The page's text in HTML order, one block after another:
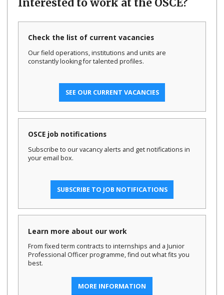
Interested to work at the OSCE?
Check the list of current vacancies
Our field operations, institutions and units are
constantly looking for talented profiles.
SEE OUR CURRENT VACANCIES
OSCE job notifications
Subscribe to our vacancy alerts and get notifications in
your email box.
SUBSCRIBE TO JOB NOTIFICATIONS
Learn more about our work
From fixed term contracts to internships and a Junior
Professional Officer programme, find out what fits you
best.
MORE INFORMATION